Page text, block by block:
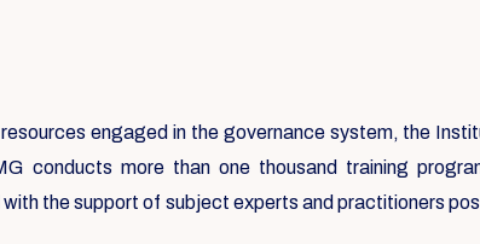
engaged in the governance system, the
conducts more than one thousand training
the support of subject experts and practitioners